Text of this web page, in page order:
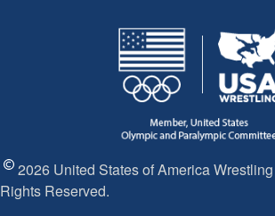
2026 United States of America
Rights Reserved.